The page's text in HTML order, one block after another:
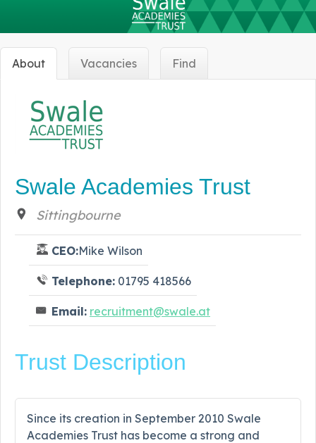
About Vacancies Find
Swale Academies Trust
Sittingbourne
CEO:Mike Wilson
Telephone: 01795 418566
Email: recruitment@swale.at
Trust Description
Since its creation in September 2010 Swale
Academies Trust has become a strong and